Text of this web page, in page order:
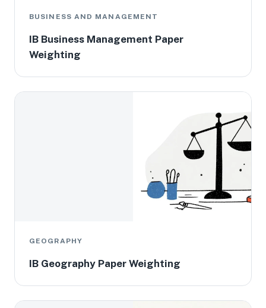
BUSINESS AND MANAGEMENT
IB Business Management Paper
Weighting
GEOGRAPHY
IB Geography Paper Weighting